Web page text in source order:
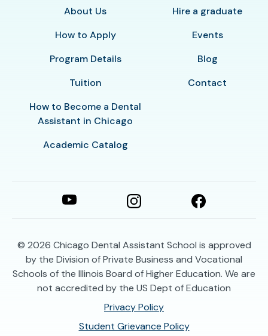
About Us
How to Apply
Program Details
Tuition
How to Become a Dental
Assistant in Chicago
Academic Catalog
Hire a graduate
Events
Blog
Contact
© 2026 Chicago Dental Assistant School is approved
by the Division of Private Business and Vocational
Schools of the Illinois Board of Higher Education. We are
not accredited by the US Dept of Education
Privacy Policy
Student Grievance Policy